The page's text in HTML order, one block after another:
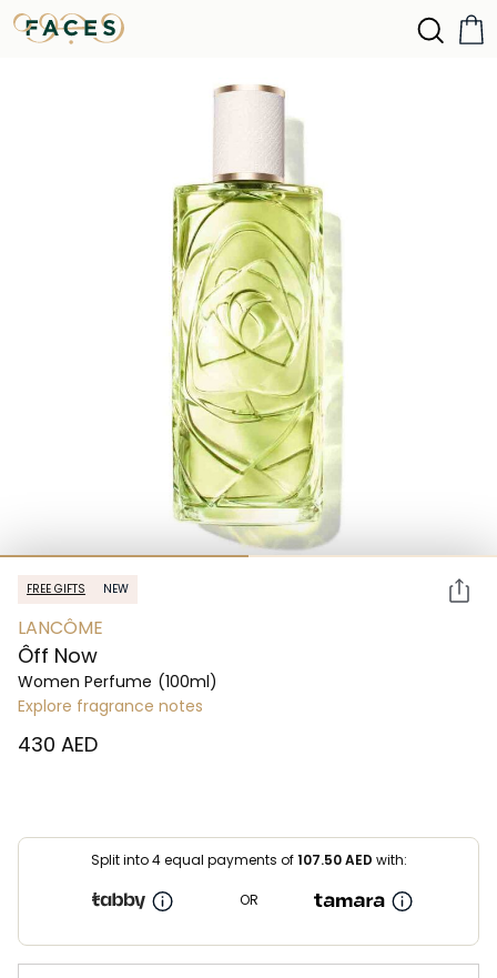
FREE GIFTS NEW
LANCÔME
Ôff Now
Women Perfume (100ml)
Explore fragrance notes
⁦430⁩ AED
Split into 4 equal payments of107.50AED with:
OR